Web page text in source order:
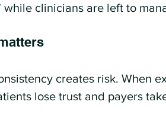
while clinicians are left to
creates risk. When
lose trust and payers